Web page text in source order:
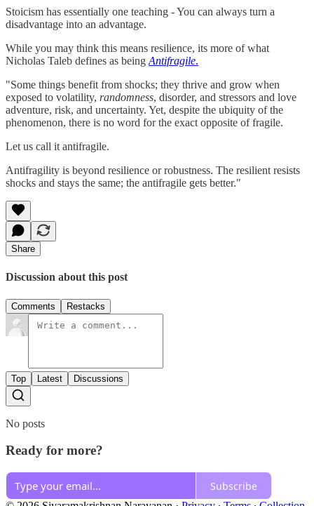
Stoicism has essentially one teaching - You can always turn a
disadvantage into an advantage.
While you may think this means resilience, its more of what
Nicholas Taleb defines as being Antifragile.
"Some things benefit from shocks; they thrive and grow when
exposed to volatility, randomness, disorder, and stressors and love
adventure, risk, and uncertainty. Yet, despite the ubiquity of the
phenomenon, there is no word for the exact opposite of fragile.
Let us call it antifragile.
Antifragility is beyond resilience or robustness. The resilient resists
shocks and stays the same; the antifragile gets better."
Share
Discussion about this post
Comments Restacks
Top Latest Discussions
No posts
Ready for more?
Subscribe